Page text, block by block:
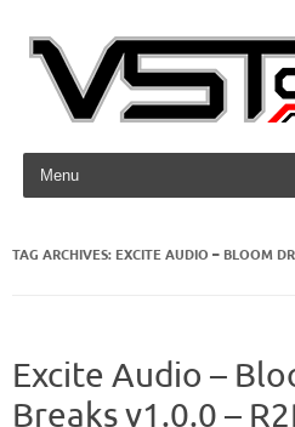
Skip to content
TAG ARCHIVES: EXCITE AUDIO – BLOOM
Excite Audio –
Breaks v1.0.0 –